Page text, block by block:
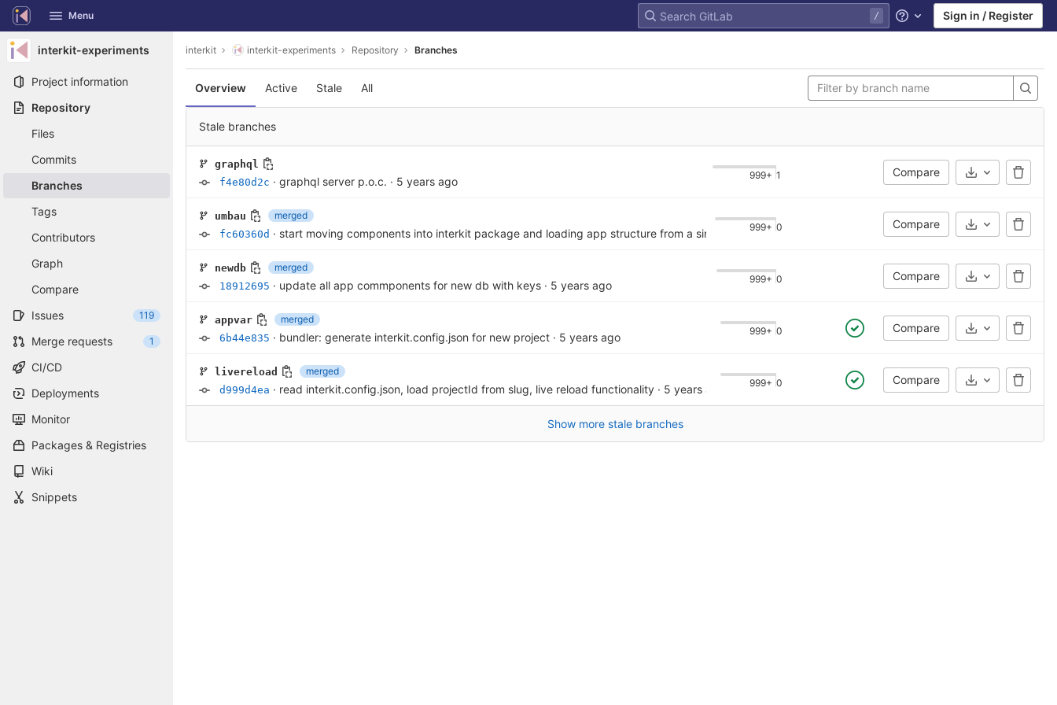
Skip to content
GitLab Menu Help Sign in / Register
interkit-experiments
Project information
Repository
Files
Commits
Branches
Tags
Contributors
Graph
Compare
Issues
119
Merge requests 1
CI/CD
Deployments
Monitor
Packages & Registries
Wiki
Snippets
interkit interkit-experiments Repository Branches
Overview Active Stale All
Stale branches
graphql
f4e80d2c · graphql server p.o.c. · 5 years ago 999+ 1 Compare Select Archive
umbau
merged
fc60360d · start moving components into interkit package and loading app structure from a single file ·5 years ago
999+ 0 Compare Select Archive
newdb
merged
18912695 · update all app commponents for new db with keys · 5 years ago 999+ 0 Compare Select Archive
appvar
merged
6b44e835 · bundler: generate interkit.config.json for new project · 5 years ago 999+ 0 Compare Select Archive
livereload
merged
d999d4ea · read interkit.config.json, load projectId from slug, live reload functionality · 5 years ago 999+ 0 Compare Select Archive
Show more stale branches